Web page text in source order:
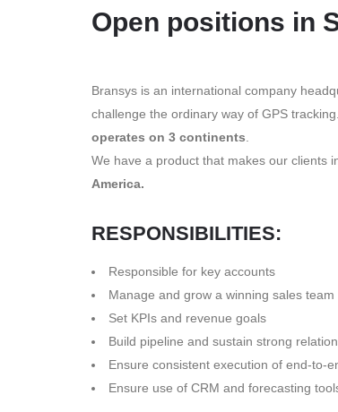
Open positions in
Bransys is an international company
challenge the ordinary way of GPS
operates on 3 continents
We have a product that makes our clients
America.
RESPONSIBILITIES:
Responsible for key accounts
Manage and grow a winning sales team
Set KPIs and revenue goals
Build pipeline and sustain strong
Ensure consistent execution of end-to-
Ensure use of CRM and forecasting